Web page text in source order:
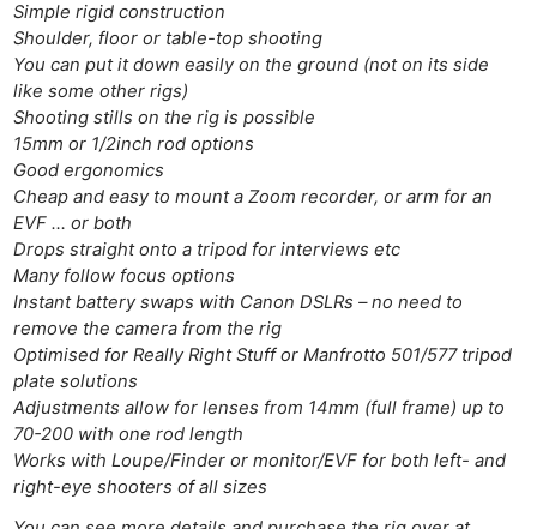
Simple rigid construction
Shoulder, floor or table-top shooting
You can put it down easily on the ground (not on its side
like some other rigs)
Shooting stills on the rig is possible
15mm or 1/2inch rod options
Good ergonomics
Cheap and easy to mount a Zoom recorder, or arm for an
EVF … or both
Drops straight onto a tripod for interviews etc
Many follow focus options
Instant battery swaps with Canon DSLRs – no need to
remove the camera from the rig
Optimised for Really Right Stuff or Manfrotto 501/577 tripod
plate solutions
Adjustments allow for lenses from 14mm (full frame) up to
70-200 with one rod length
Works with Loupe/Finder or monitor/EVF for both left- and
right-eye shooters of all sizes